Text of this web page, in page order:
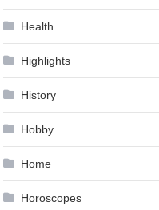
Health
Highlights
History
Hobby
Home
Horoscopes